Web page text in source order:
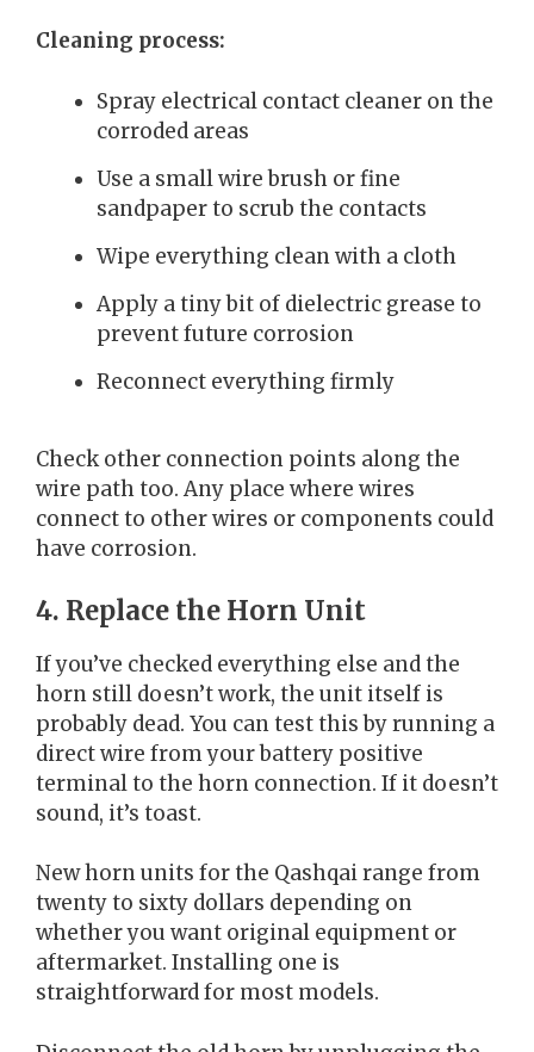
Cleaning process:
Spray electrical contact cleaner on the
corroded areas
Use a small wire brush or fine
sandpaper to scrub the contacts
Wipe everything clean with a cloth
Apply a tiny bit of dielectric grease to
prevent future corrosion
Reconnect everything firmly
Check other connection points along the
wire path too. Any place where wires
connect to other wires or components could
have corrosion.
4. Replace the Horn Unit
If you’ve checked everything else and the
horn still doesn’t work, the unit itself is
probably dead. You can test this by running a
direct wire from your battery positive
terminal to the horn connection. If it doesn’t
sound, it’s toast.
New horn units for the Qashqai range from
twenty to sixty dollars depending on
whether you want original equipment or
aftermarket. Installing one is
straightforward for most models.